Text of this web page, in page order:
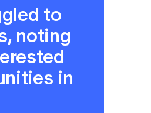
to
noting
in